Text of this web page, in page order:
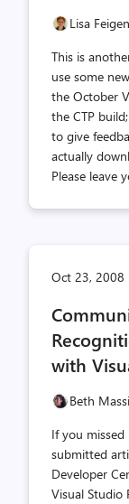
Lisa
This is
use some
the October
the CTP
to give
actually
Please leave
Oct 23, 2008
with
Beth Massi
If you
submitted
Developer
Visual Studio